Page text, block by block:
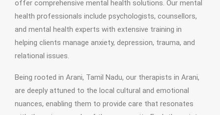
offer comprehensive mental health solutions. Our mental
health professionals include psychologists, counsellors,
and mental health experts with extensive training in
helping clients manage anxiety, depression, trauma, and
relational issues.
Being rooted in Arani, Tamil Nadu, our therapists in Arani,
are deeply attuned to the local cultural and emotional
nuances, enabling them to provide care that resonates